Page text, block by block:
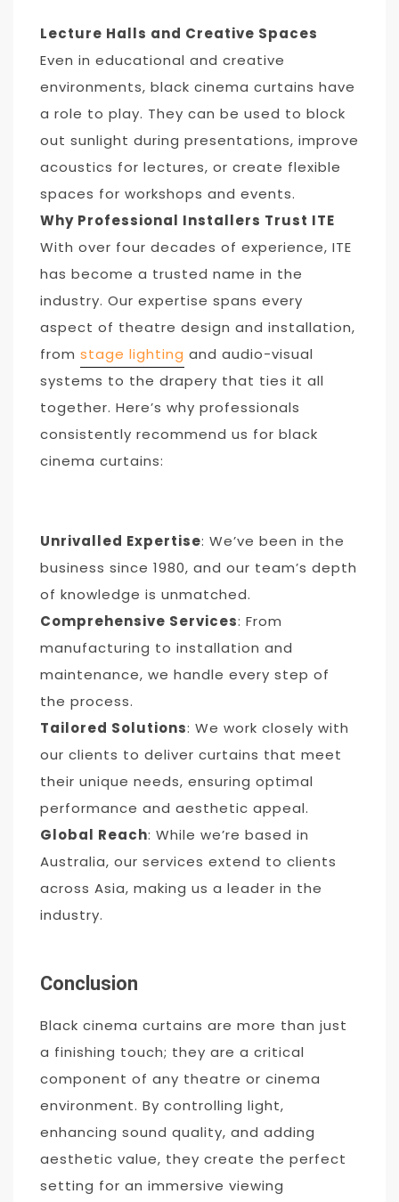
Lecture Halls and Creative Spaces
Even in educational and creative
environments, black cinema curtains have
a role to play. They can be used to block
out sunlight during presentations, improve
acoustics for lectures, or create flexible
spaces for workshops and events.
Why Professional Installers Trust ITE
With over four decades of experience, ITE
has become a trusted name in the
industry. Our expertise spans every
aspect of theatre design and installation,
from stage lighting and audio-visual
systems to the drapery that ties it all
together. Here’s why professionals
consistently recommend us for black
cinema curtains:
Unrivalled Expertise: We’ve been in the
business since 1980, and our team’s depth
of knowledge is unmatched.
Comprehensive Services: From
manufacturing to installation and
maintenance, we handle every step of
the process.
Tailored Solutions: We work closely with
our clients to deliver curtains that meet
their unique needs, ensuring optimal
performance and aesthetic appeal.
Global Reach: While we’re based in
Australia, our services extend to clients
across Asia, making us a leader in the
industry.
Conclusion
Black cinema curtains are more than just
a finishing touch; they are a critical
component of any theatre or cinema
environment. By controlling light,
enhancing sound quality, and adding
aesthetic value, they create the perfect
setting for an immersive viewing